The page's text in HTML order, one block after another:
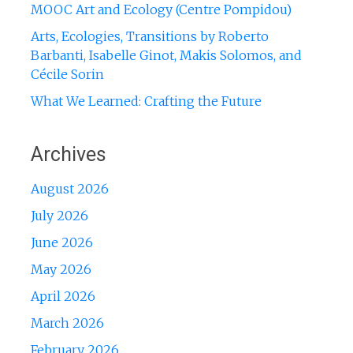
MOOC Art and Ecology (Centre Pompidou)
Arts, Ecologies, Transitions by Roberto
Barbanti, Isabelle Ginot, Makis Solomos, and
Cécile Sorin
What We Learned: Crafting the Future
Archives
August 2026
July 2026
June 2026
May 2026
April 2026
March 2026
February 2026